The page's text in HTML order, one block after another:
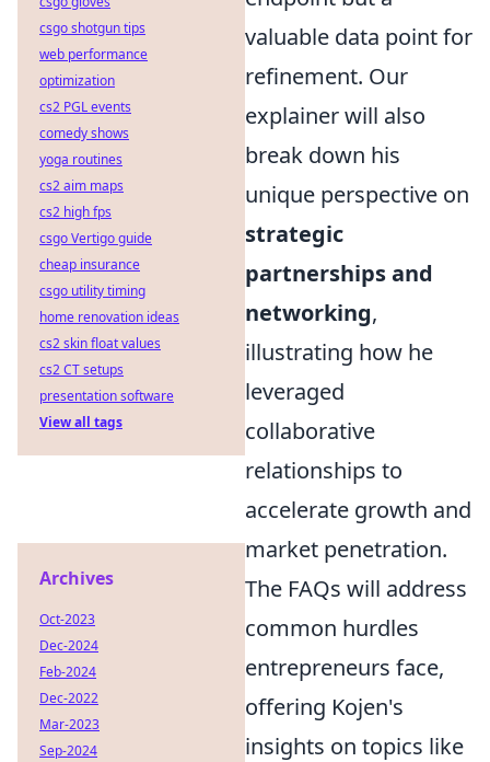
valuable data point for
refinement. Our
explainer will also
break down his
unique perspective on
strategic
partnerships and
networking,
illustrating how he
leveraged
collaborative
relationships to
accelerate growth and
market penetration.
The FAQs will address
common hurdles
entrepreneurs face,
offering Kojen's
insights on topics like
csgo shotgun tips
web performance
optimization
cs2 PGL events
comedy shows
yoga routines
cs2 aim maps
cs2 high fps
csgo Vertigo guide
cheap insurance
csgo utility timing
home renovation ideas
cs2 skin float values
cs2 CT setups
presentation software
View all tags
Archives
Oct-2023
Dec-2024
Feb-2024
Dec-2022
Mar-2023
Sep-2024